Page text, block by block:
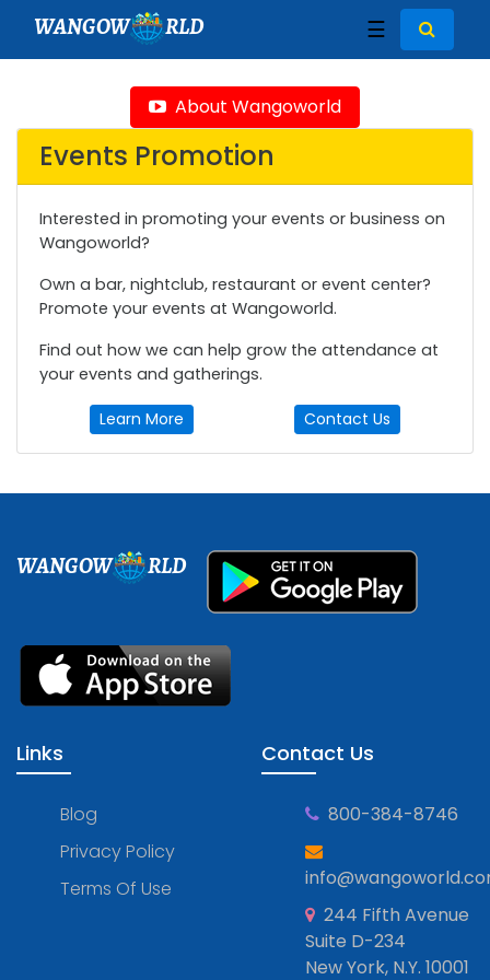
WANGOW RLD ☰
About Wangoworld
Events Promotion
Interested in promoting your events or business on
Wangoworld?
Own a bar, nightclub, restaurant or event center?
Promote your events at Wangoworld.
Find out how we can help grow the attendance at
your events and gatherings.
Learn More Contact Us
WANGOW RLD
Links
Blog
Privacy Policy
Terms Of Use
Contact Us
800-384-8746
244 Fifth Avenue
Suite D-234
New York, N.Y. 10001